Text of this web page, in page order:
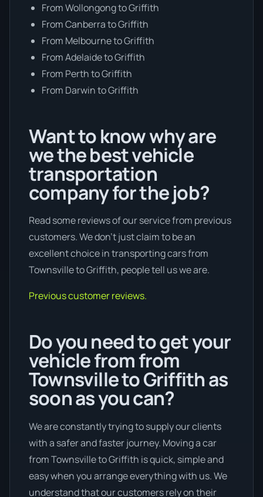
From Wollongong to Griffith
From Canberra to Griffith
From Melbourne to Griffith
From Adelaide to Griffith
From Perth to Griffith
From Darwin to Griffith
Want to know why are
we the best vehicle
transportation
company for the job?
Read some reviews of our service from previous
customers. We don’t just claim to be an
excellent choice in transporting cars from
Townsville to Griffith, people tell us we are.
Previous customer reviews.
Do you need to get your
vehicle from from
Townsville to Griffith as
soon as you can?
We are constantly trying to supply our clients
with a safer and faster journey. Moving a car
from Townsville to Griffith is quick, simple and
easy when you arrange everything with us. We
understand that our customers rely on their